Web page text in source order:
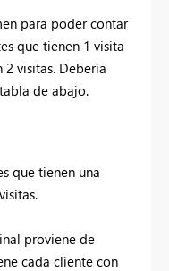
para poder contar
que tienen 1 visita
visitas. Debería
de abajo.
que tienen una
proviene de
cada cliente con